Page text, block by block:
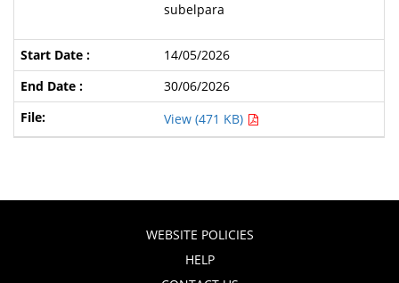
subelpara
14/05/2026
30/06/2026
View (471 KB)
WEBSITE POLICIES
HELP